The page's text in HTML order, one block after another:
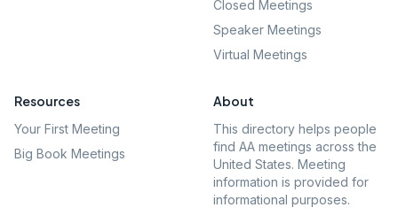
Closed Meetings
Speaker Meetings
Virtual Meetings
Resources
Your First Meeting
Big Book Meetings
About
This directory helps people
find AA meetings across the
United States. Meeting
information is provided for
informational purposes.